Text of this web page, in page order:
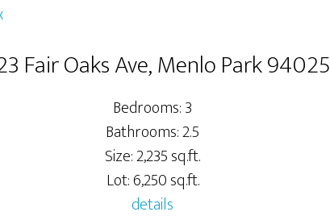
Fair Oaks Ave, Menlo Park 94025
Bedrooms: 3
Bathrooms: 2.5
Size: 2,235 sq.ft.
Lot: 6,250 sq.ft.
details